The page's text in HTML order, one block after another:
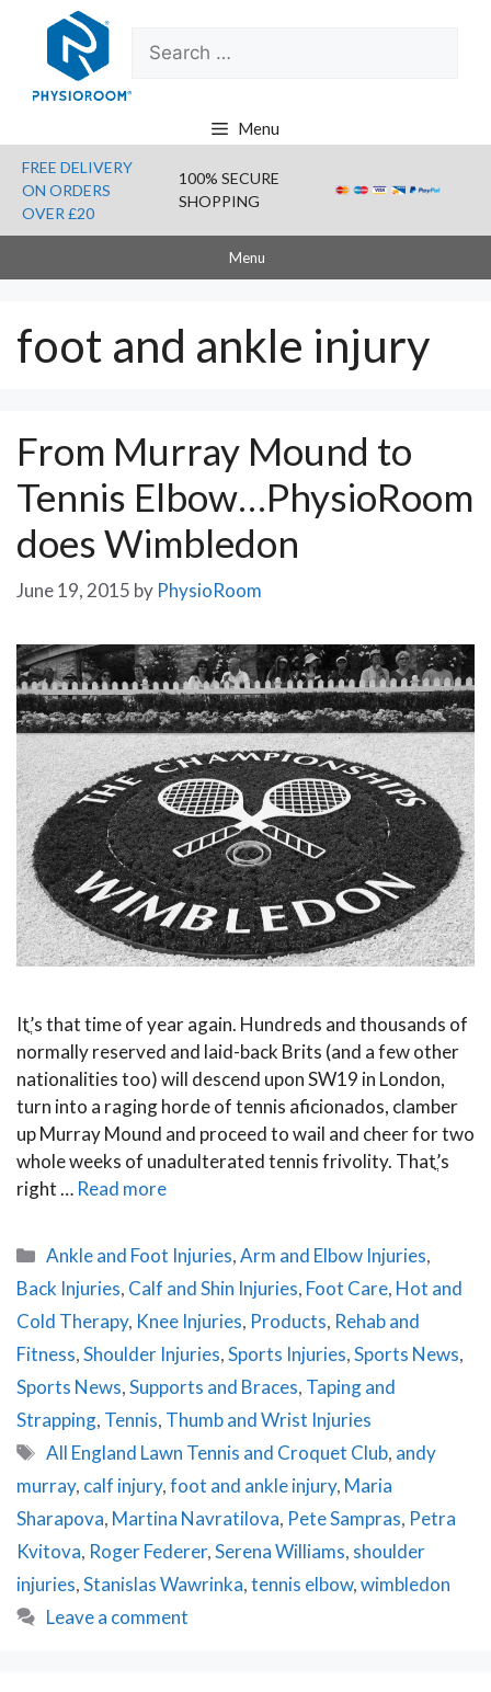
content
Search
for:
Menu
FREE DELIVERY
ON ORDERS
OVER £20
100% SECURE
SHOPPING
Menu
foot and ankle injury
From Murray Mound to
Tennis Elbow…PhysioRoom
does Wimbledon
June 19, 2015 by PhysioRoom
Itֳ’s that time of year again. Hundreds and thousands of
normally reserved and laid-back Brits (and a few other
nationalities too) will descend upon SW19 in London,
turn into a raging horde of tennis aficionados, clamber
up Murray Mound and proceed to wail and cheer for two
whole weeks of unadulterated tennis frivolity. Thatֳ’s
right … Read more
Categories
Ankle and Foot Injuries,Arm and Elbow Injuries,
Back Injuries, Calf and Shin Injuries, Foot Care, Hot and
Cold Therapy, Knee Injuries, Products, Rehab and
Fitness,Shoulder Injuries,Sports Injuries,Sports News,
Sports News,Supports and Braces, Taping and
Strapping, Tennis, Thumb and Wrist Injuries
Tags
All England Lawn Tennis and Croquet Club, andy
murray, calf injury,foot and ankle injury, Maria
Sharapova, Martina Navratilova, Pete Sampras, Petra
Kvitova, Roger Federer,Serena Williams, shoulder
injuries,Stanislas Wawrinka,tennis elbow,wimbledon
Leave a comment